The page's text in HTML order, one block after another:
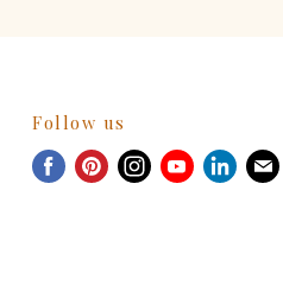
Follow us
Find Find Find Find Find